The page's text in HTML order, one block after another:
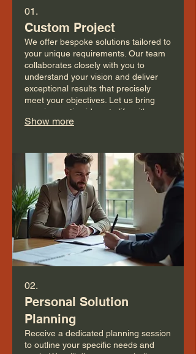
01.
Custom Project
We offer bespoke solutions tailored to
your unique requirements. Our team
collaborates closely with you to
understand your vision and deliver
exceptional results that precisely
meet your objectives. Let us bring
your innovative ideas to life with a
personalized approach.
Show more
02.
Personal Solution
Planning
Receive a dedicated planning session
to outline your specific needs and